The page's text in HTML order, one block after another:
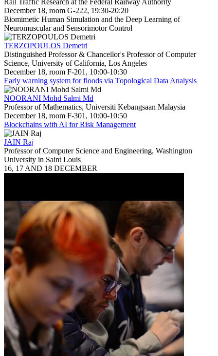
December 18, room G-222, 19:30-20:20
Biomimetic Human Simulation and the Deep Learning of
Neuromuscular and Sensorimotor Control
TERZOPOULOS Demetri
Distinguished Professor & Chancellor's Professor of Computer
Science, University of California, Los Angeles
December 18, room F-201, 10:00-10:30
Early warning system for floods via Topological Data Analysis
NOORANI Mohd Salmi Md
Professor of Mathematics, Universiti Kebangsaan Malaysia
December 18, room F-301, 10:00-10:50
Blockchains with AI for Risk Management
JAIN Raj
Professor of Computer Science and Engineering, Washington
University in Saint Louis
16, 17 AND 18 DECEMBER